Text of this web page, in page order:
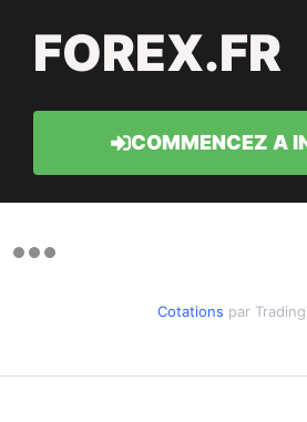
FOREX.FR
COMMENCEZ A
Cotations par